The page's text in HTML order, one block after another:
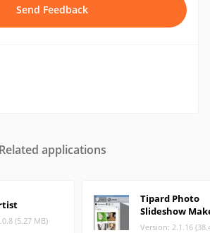
Send Feedback
Related applications
(5.27 MB)
Tipard Photo
Slideshow
Version: 2.1.16